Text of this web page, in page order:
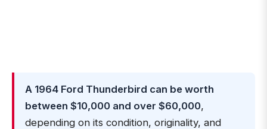
A 1964 Ford Thunderbird can be worth
between $10,000 and over $60,000,
depending on its condition, originality, and